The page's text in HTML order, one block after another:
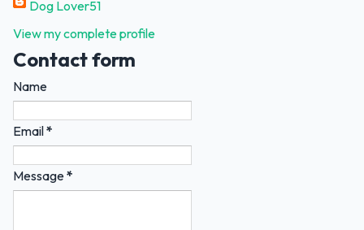
Dog Lover51
View my complete profile
Contact form
Name
Email*
Message*